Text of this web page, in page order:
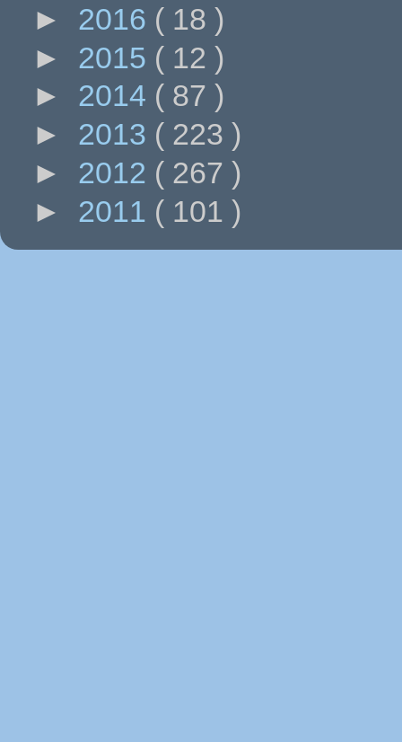
► 2016 ( 18 )
► 2015 ( 12 )
► 2014 ( 87 )
► 2013 ( 223 )
► 2012 ( 267 )
► 2011 ( 101 )